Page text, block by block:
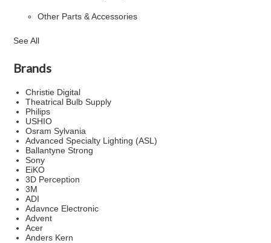
Other Parts & Accessories
See All
Brands
Christie Digital
Theatrical Bulb Supply
Philips
USHIO
Osram Sylvania
Advanced Specialty Lighting (ASL)
Ballantyne Strong
Sony
EiKO
3D Perception
3M
ADI
Adavnce Electronic
Advent
Acer
Anders Kern